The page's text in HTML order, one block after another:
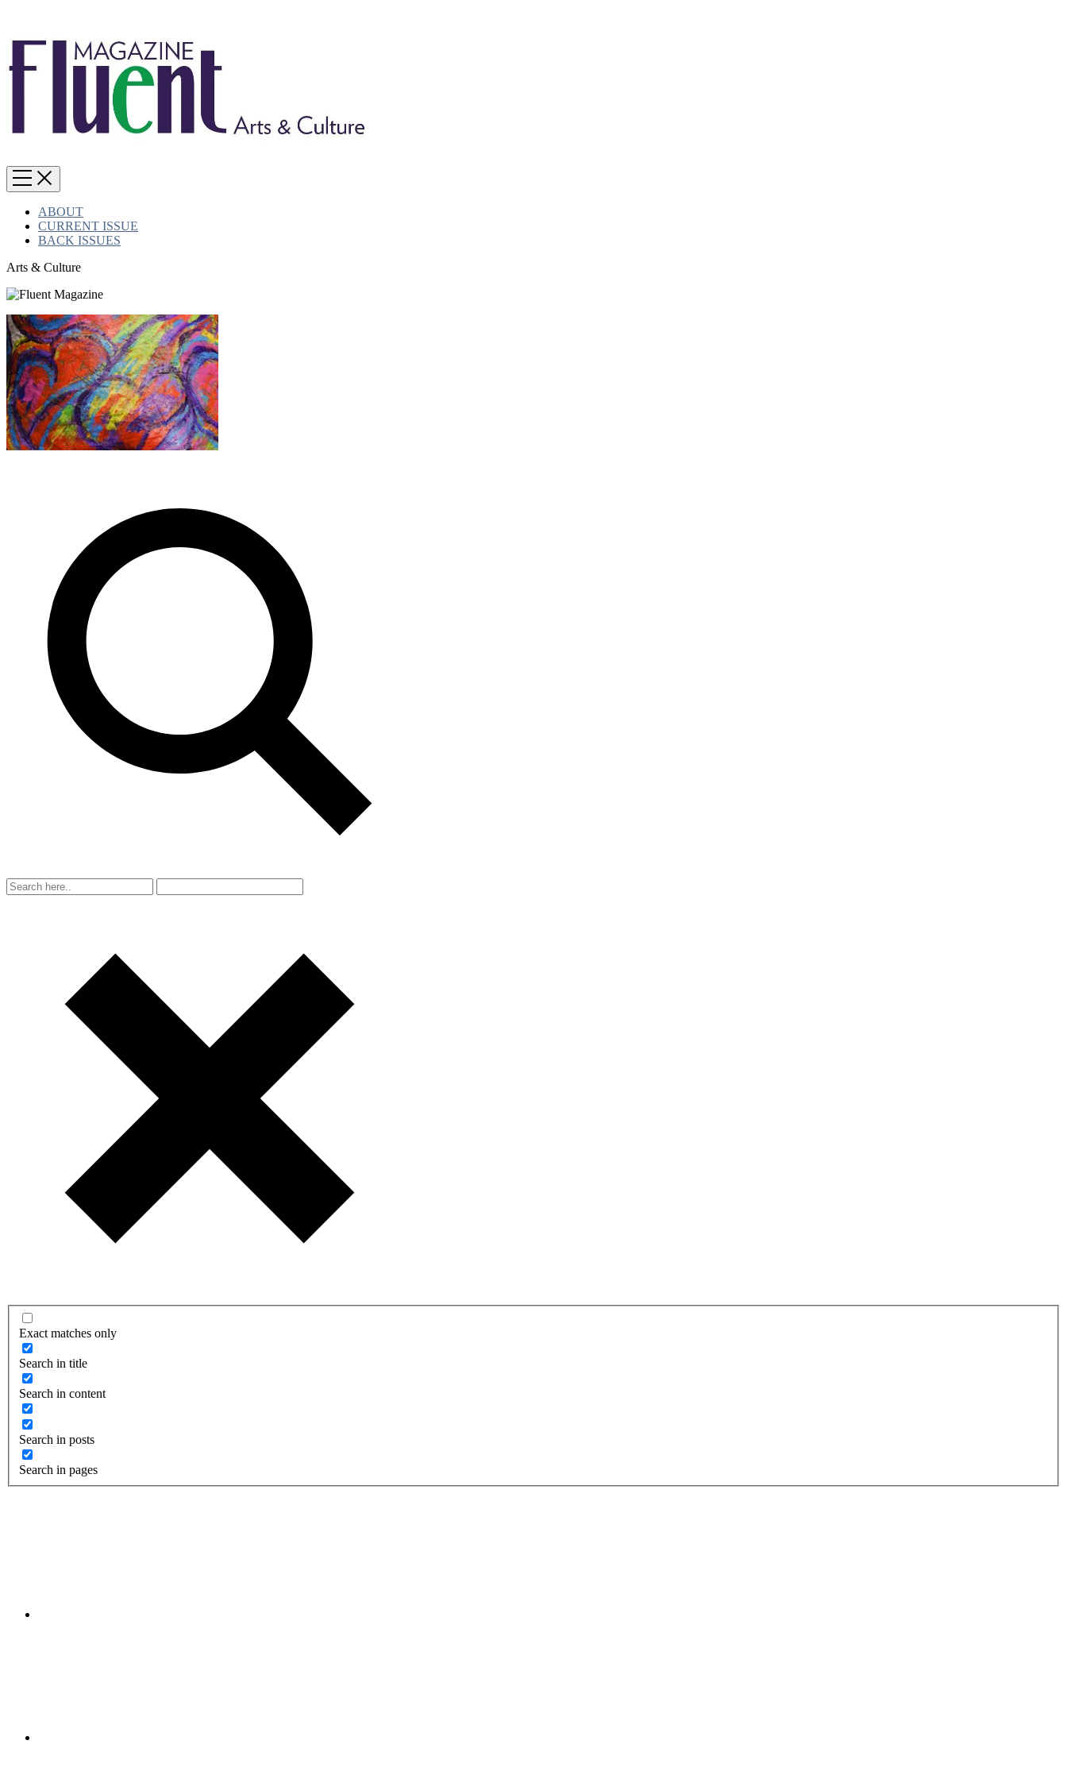
ABOUT
CURRENT ISSUE
BACK ISSUES
Arts & Culture
Exact matches only
Search in title
Search in content
Search in posts
Search in pages